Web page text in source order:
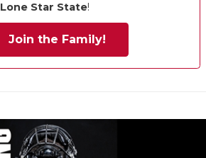
Lone Star State!
Join the Family!